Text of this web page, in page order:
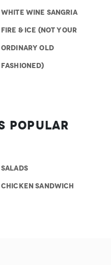
WHITE WINE SANGRIA
FIRE & ICE (NOT YOUR
ORDINARY OLD
FASHIONED)
Popular
SALADS
CHICKEN SANDWICH